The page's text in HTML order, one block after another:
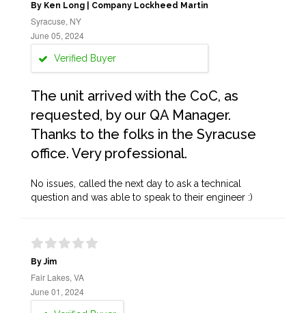
By Ken Long | Company Lockheed Martin
Syracuse, NY
June 05, 2024
Verified Buyer
The unit arrived with the CoC, as
requested, by our QA Manager.
Thanks to the folks in the Syracuse
office. Very professional.
No issues, called the next day to ask a technical
question and was able to speak to their engineer :)
By Jim
Fair Lakes, VA
June 01, 2024